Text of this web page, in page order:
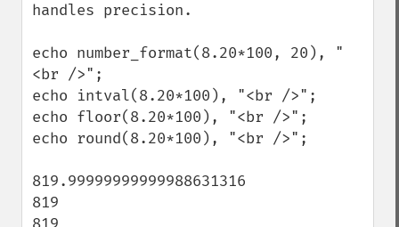
handles precision.
echo number_format(8.20*100, 20), "
<br />";
echo intval(8.20*100), "<br />";
echo floor(8.20*100), "<br />";
echo round(8.20*100), "<br />";
819.99999999999988631316
819